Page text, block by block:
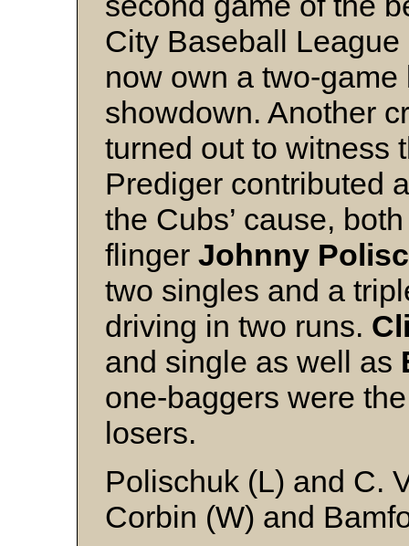
City Baseball
now own a two-
showdown. Another
turned out to witness
Prediger contributed
the Cubs’ cause,
flinger Johnny
two singles and a
driving in two runs.
and single as well as
one-baggers were
losers.
Polischuk (L) and C.
Corbin (W) and